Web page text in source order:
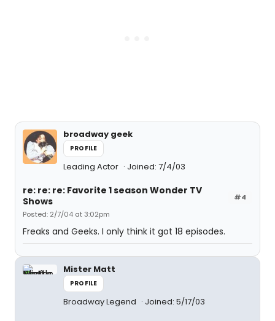
broadway geek
PROFILE
Leading Actor Joined: 7/4/03
#4
re: re: re: Favorite 1 season Wonder TV
Shows
Posted: 2/7/04 at 3:02pm
Freaks and Geeks. I only think it got 18 episodes.
Mister Matt
PROFILE
Broadway Legend Joined: 5/17/03